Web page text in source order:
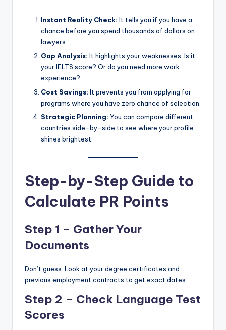
Instant Reality Check: It tells you if you have a
chance before you spend thousands of dollars on
lawyers.
Gap Analysis: It highlights your weaknesses. Is it
your IELTS score? Or do you need more work
experience?
Cost Savings: It prevents you from applying for
programs where you have zero chance of selection.
Strategic Planning: You can compare different
countries side-by-side to see where your profile
shines brightest.
Step-by-Step Guide to
Calculate PR Points
Step 1 – Gather Your
Documents
Don’t guess. Look at your degree certificates and
previous employment contracts to get exact dates.
Step 2 – Check Language Test
Scores